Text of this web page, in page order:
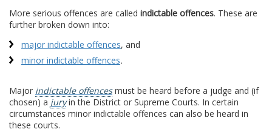
More serious offences are called indictable offences. These are
further broken down into:
major indictable offences, and
minor indictable offences.
Major indictable offencesmust be heard before a judge and (if
chosen) a juryin the District or Supreme Courts. In certain
circumstances minor indictable offences can also be heard in
these courts.